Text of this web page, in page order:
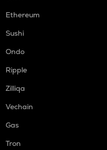
Ethereum
Sushi
Ondo
Ripple
Zilliqa
Vechain
Gas
Tron